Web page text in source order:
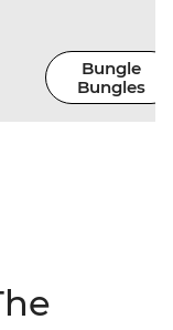
Bungle
Bungles